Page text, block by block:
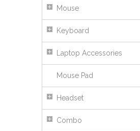
Mouse
Keyboard
Laptop Accessories
Mouse Pad
Headset
Combo